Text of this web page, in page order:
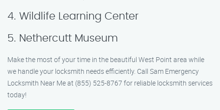
4. Wildlife Learning Center
5. Nethercutt Museum
Make the most of your time in the beautiful West Point area while
we handle your locksmith needs efficiently. Call Sam Emergency
Locksmith Near Me at (855) 525-8767 for reliable locksmith services
today!